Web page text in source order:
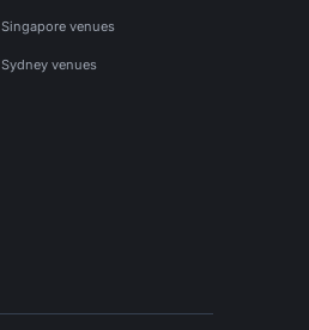
Singapore venues
Sydney venues